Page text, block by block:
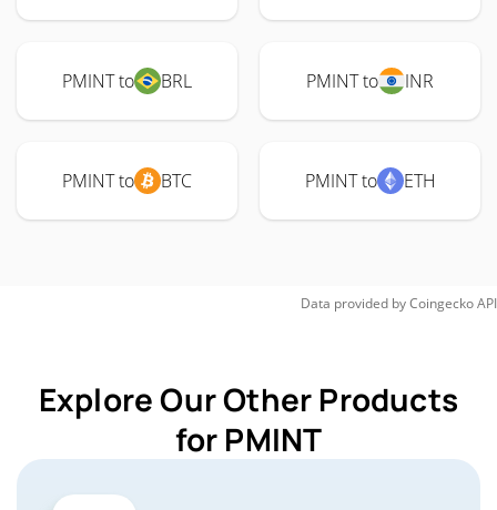
PMINT to BRL PMINT to INR
PMINT to BTC PMINT to ETH
Data provided byCoingeckoAPI
Explore Our Other Products
for PMINT